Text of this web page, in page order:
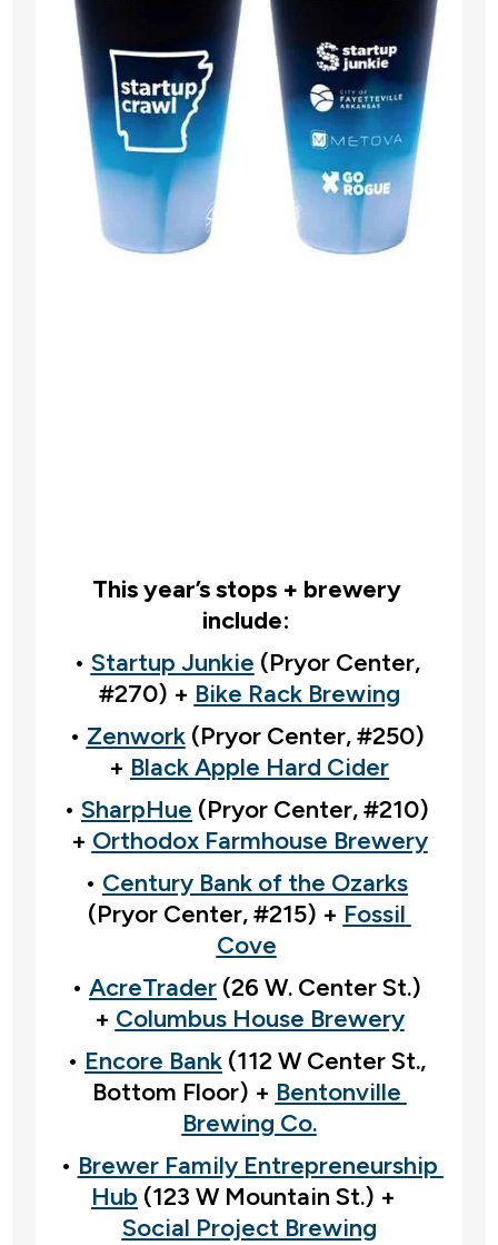
This year’s stops + brewery
include:
• Startup Junkie (Pryor Center,
#270) + Bike Rack Brewing
• Zenwork (Pryor Center, #250)
+ Black Apple Hard Cider
• SharpHue (Pryor Center, #210)
+ Orthodox Farmhouse Brewery
• Century Bank of the Ozarks
(Pryor Center, #215) + Fossil
Cove
• AcreTrader (26 W. Center St.)
+ Columbus House Brewery
• Encore Bank (112 W Center St.,
Bottom Floor) + Bentonville
Brewing Co.
• Brewer Family Entrepreneurship
Hub
Social Project Brewing